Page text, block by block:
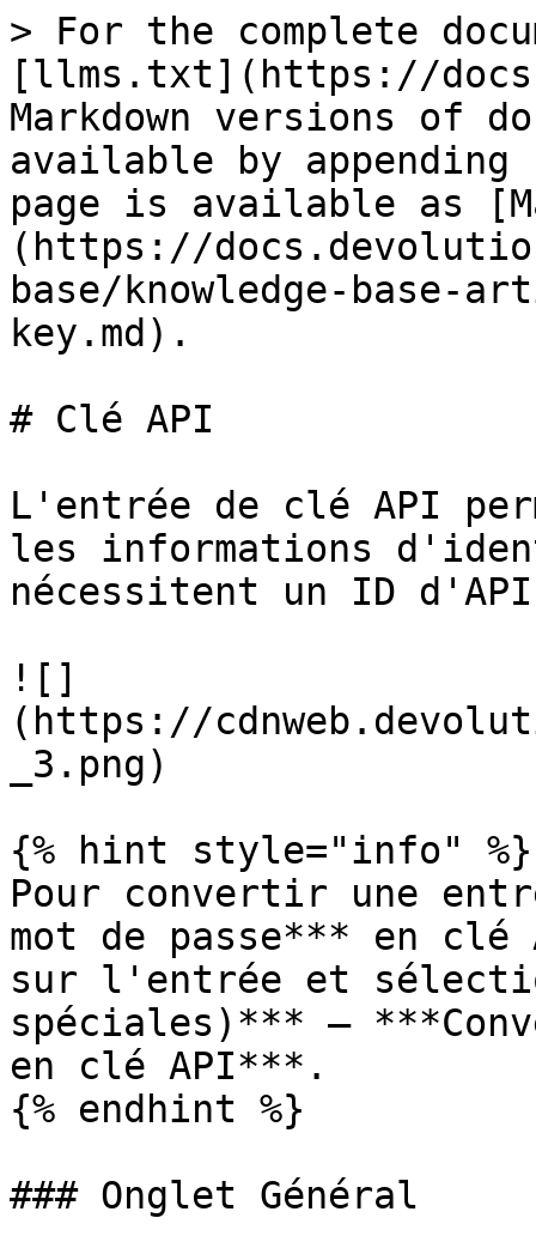
> For the complete
[llms.txt](https://
Markdown versions of
available by
page is available as
(https://
base/knowledge-
key.md).
# Clé API
L'entrée de clé API
les informations
nécessitent un ID
![]
(https://
_3.png)
{% hint style="info" %}
Pour convertir une
mot de passe*** en
sur l'entrée et
spéciales)*** –
en clé API***.
{% endhint %}
### Onglet Général